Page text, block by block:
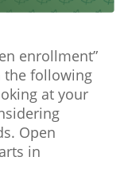
enrollment”
the following
at your
Open
in